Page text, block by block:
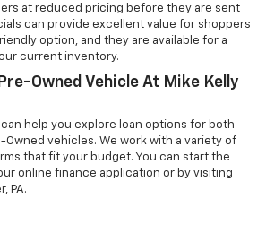
at reduced pricing before they are sent
can provide excellent value for shoppers
option, and they are available for a
current inventory.
Owned Vehicle At Mike Kelly
help you explore loan options for both
Owned vehicles. We work with a variety of
that fit your budget. You can start the
online finance application or by visiting
PA.